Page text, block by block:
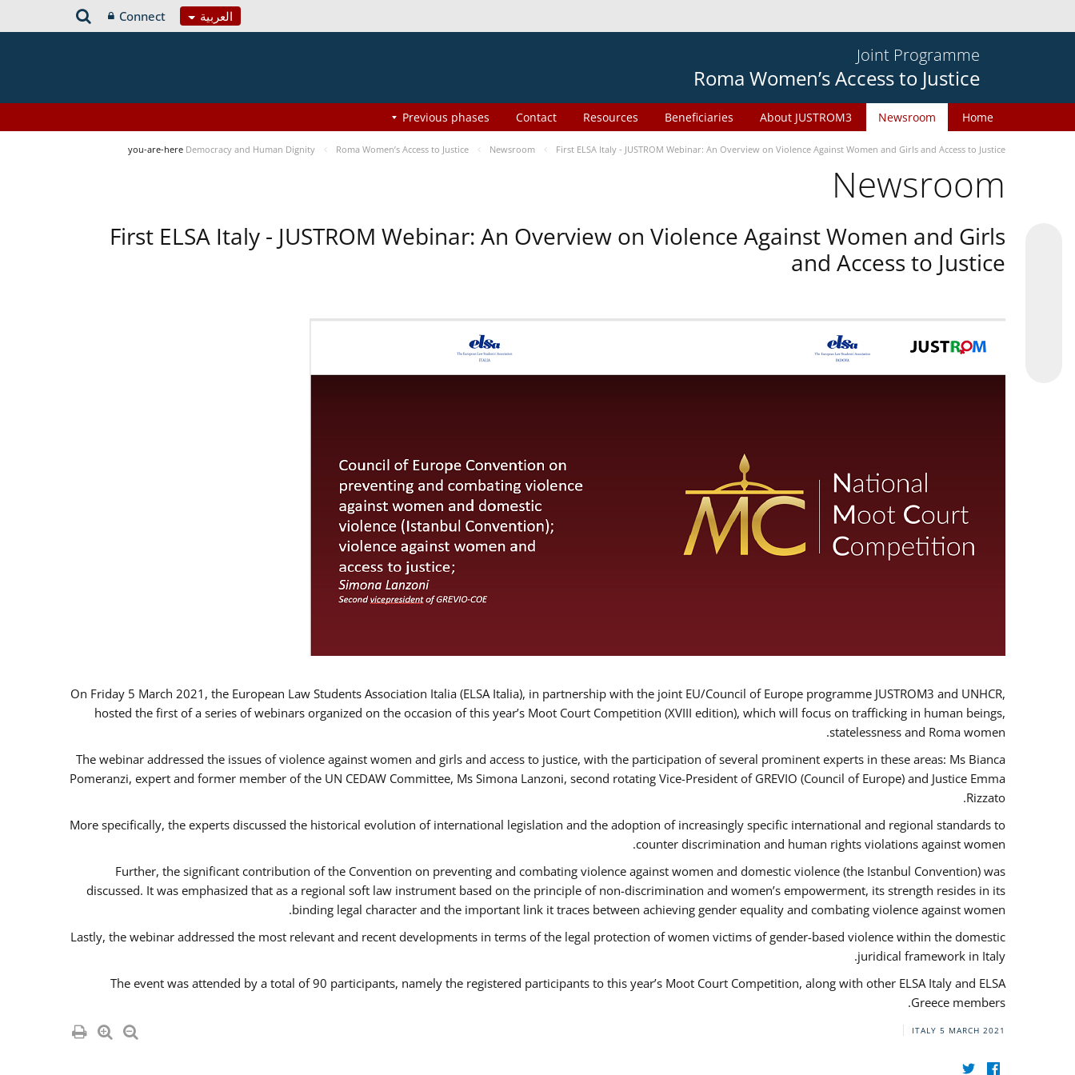
العربية Connect
Joint Programme
Roma Women’s Access to Justice
Home
Newsroom
About JUSTROM3
Beneficiaries
Resources
Contact
Previous phases
you-are-here Democracy and Human Dignity Roma Women’s Access to Justice Newsroom First ELSA Italy - JUSTROM Webinar: An Overview on Violence Against Women and Girls and Access to Justice
Newsroom
First ELSA Italy - JUSTROM Webinar: An Overview on Violence Against Women and Girls
and Access to Justice
On Friday 5 March 2021, the European Law Students Association Italia (ELSA Italia), in partnership with the joint EU/Council of Europe programme JUSTROM3 and UNHCR,
hosted the first of a series of webinars organized on the occasion of this year’s Moot Court Competition (XVIII edition), which will focus on trafficking in human beings,
statelessness and Roma women.
The webinar addressed the issues of violence against women and girls and access to justice, with the participation of several prominent experts in these areas: Ms Bianca
Pomeranzi, expert and former member of the UN CEDAW Committee, Ms Simona Lanzoni, second rotating Vice-President of GREVIO (Council of Europe) and Justice Emma
Rizzato.
More specifically, the experts discussed the historical evolution of international legislation and the adoption of increasingly specific international and regional standards to
counter discrimination and human rights violations against women.
Further, the significant contribution of the Convention on preventing and combating violence against women and domestic violence (the Istanbul Convention) was
discussed. It was emphasized that as a regional soft law instrument based on the principle of non-discrimination and women’s empowerment, its strength resides in its
binding legal character and the important link it traces between achieving gender equality and combating violence against women.
Lastly, the webinar addressed the most relevant and recent developments in terms of the legal protection of women victims of gender-based violence within the domestic
juridical framework in Italy.
The event was attended by a total of 90 participants, namely the registered participants to this year’s Moot Court Competition, along with other ELSA Italy and ELSA
Greece members.
ITALY 5 MARCH 2021